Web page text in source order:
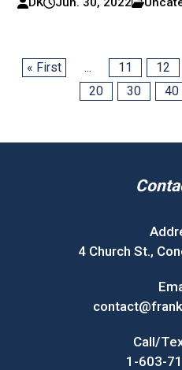
« First ... 11 12
20
30 40
4 Church St.,
Call/
1-603-